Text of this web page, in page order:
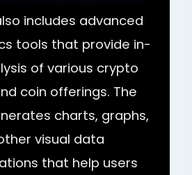
includes advanced
tools that provide in-
of various crypto
coin offerings. The
charts, graphs,
visual data
that help users